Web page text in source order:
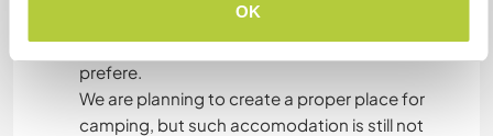
OK
floor and our rooms on the top.so it But you can
also use a kitchen at the grund floor, if you
prefere.
We are planning to create a proper place for
camping, but such accomodation is still not